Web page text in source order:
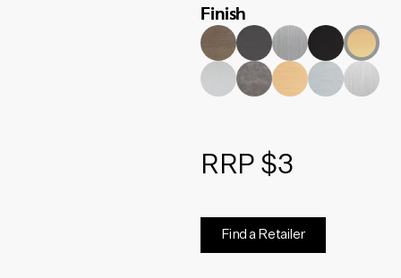
Finish
RRP $3
Find a Retailer